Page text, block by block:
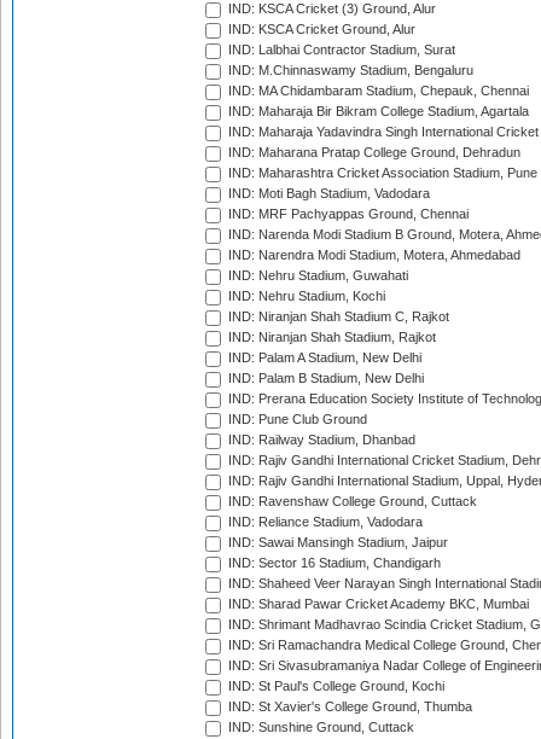
IND: KSCA Cricket (3) Ground, Alur
IND: KSCA Cricket Ground, Alur
IND: Lalbhai Contractor Stadium, Surat
IND: M.Chinnaswamy Stadium, Bengaluru
IND: MA Chidambaram Stadium, Chepauk, Chennai
IND: Maharaja Bir Bikram College Stadium, Agartala
IND: Maharaja Yadavindra Singh International
IND: Maharana Pratap College Ground, Dehradun
IND: Maharashtra Cricket Association Stadium, Pune
IND: Moti Bagh Stadium, Vadodara
IND: MRF Pachyappas Ground, Chennai
IND: Narenda Modi Stadium B Ground, Motera,
IND: Narendra Modi Stadium, Motera, Ahmedabad
IND: Nehru Stadium, Guwahati
IND: Nehru Stadium, Kochi
IND: Niranjan Shah Stadium C, Rajkot
IND: Niranjan Shah Stadium, Rajkot
IND: Palam A Stadium, New Delhi
IND: Palam B Stadium, New Delhi
IND: Prerana Education Society Institute of
IND: Pune Club Ground
IND: Railway Stadium, Dhanbad
IND: Rajiv Gandhi International Cricket Stadium,
IND: Rajiv Gandhi International Stadium, Uppal,
IND: Ravenshaw College Ground, Cuttack
IND: Reliance Stadium, Vadodara
IND: Sawai Mansingh Stadium, Jaipur
IND: Sector 16 Stadium, Chandigarh
IND: Shaheed Veer Narayan Singh International
IND: Sharad Pawar Cricket Academy BKC, Mumbai
IND: Shrimant Madhavrao Scindia Cricket Stadium,
IND: Sri Ramachandra Medical College Ground,
IND: Sri Sivasubramaniya Nadar College of
IND: St Paul's College Ground, Kochi
IND: St Xavier's College Ground, Thumba
IND: Sunshine Ground, Cuttack